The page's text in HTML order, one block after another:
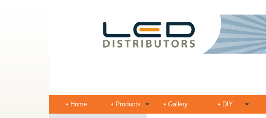
• Home • Products • Gallery • DIY